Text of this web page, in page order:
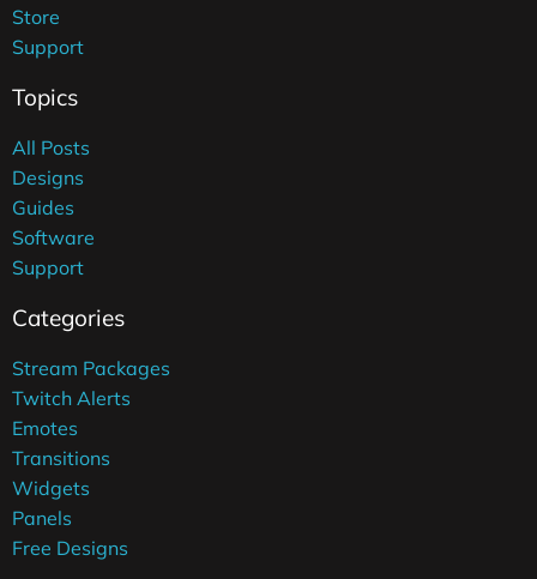
Store
Support
Topics
All Posts
Designs
Guides
Software
Support
Categories
Stream Packages
Twitch Alerts
Emotes
Transitions
Widgets
Panels
Free Designs